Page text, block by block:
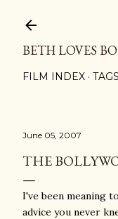
BETH LOVES
FILM INDEX TAGS
June 05, 2007
THE
I've been meaning
advice you never